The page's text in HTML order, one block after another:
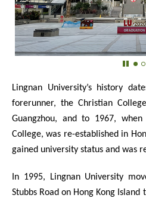
Lingnan University’s history
forerunner, the Christian
Guangzhou, and to 1967,
College, was re-established in
gained university status and was
In 1995, Lingnan University
Stubbs Road on Hong Kong